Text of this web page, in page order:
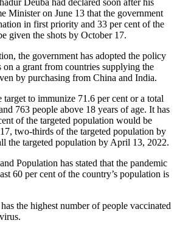
Deuba had declared soon after his
Minister on June 13 that the government
in first priority and 33 per cent of the
given the shots by October 17.
the government has adopted the policy
a grant from countries supplying the
by purchasing from China and India.
target to immunize 71.6 per cent or a total
763 people above 18 years of age. It has
of the targeted population would be
two-thirds of the targeted population by
the targeted population by April 13, 2022.
Population has stated that the pandemic
60 per cent of the country’s population is
the highest number of people vaccinated